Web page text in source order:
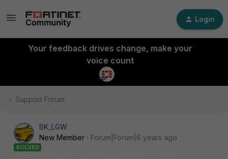
Login
Your feedback drives change, make your
voice count
Support Forum
BK_LGW
New Member
Forum|Forum|6 years ago
SOLVED